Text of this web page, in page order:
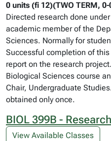
0 units (fi 12)(TWO TERM, 0-
Directed research done
academic member of the
Sciences. Normally for
Successful completion of
report on the research
Biological Sciences course
Chair, Undergraduate
obtained only once.
BIOL 399B -
View Available Classes